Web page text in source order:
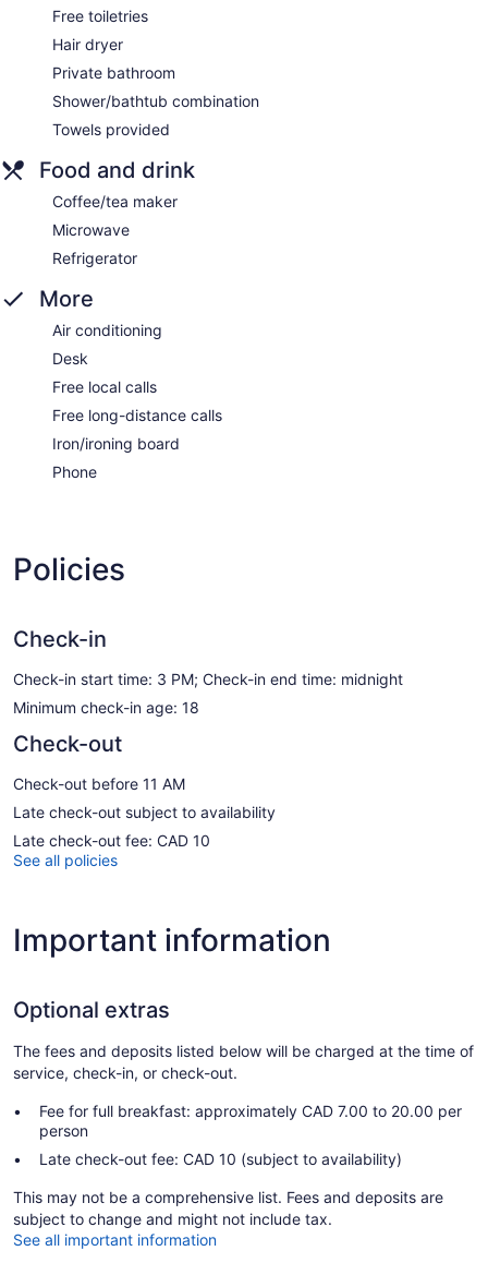
Free toiletries
Hair dryer
Private bathroom
Shower/bathtub combination
Towels provided
Food and drink
Coffee/tea maker
Microwave
Refrigerator
More
Air conditioning
Desk
Free local calls
Free long-distance calls
Iron/ironing board
Phone
Policies
Check-in
Check-in start time: 3 PM; Check-in end time: midnight
Minimum check-in age: 18
Check-out
Check-out before 11 AM
Late check-out subject to availability
Late check-out fee: CAD 10
See all policies
Important information
Optional extras
The fees and deposits listed below will be charged at the time of
service, check-in, or check-out.
Fee for full breakfast: approximately CAD 7.00 to 20.00 per
person
Late check-out fee: CAD 10 (subject to availability)
This may not be a comprehensive list. Fees and deposits are
subject to change and might not include tax.
See all important information